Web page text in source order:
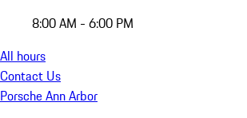
8:00 AM - 6:00 PM
All hours
Contact Us
Porsche Ann Arbor